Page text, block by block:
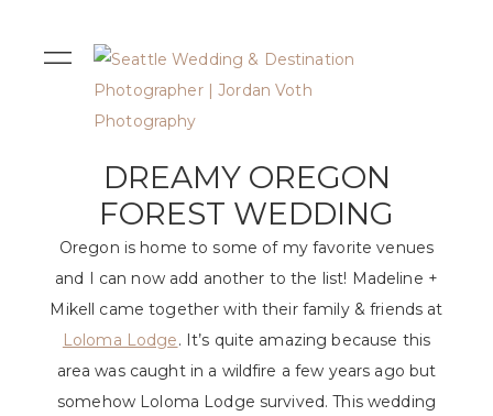
DREAMY OREGON
FOREST WEDDING
Oregon is home to some of my favorite venues
and I can now add another to the list! Madeline +
Mikell came together with their family & friends at
Loloma Lodge. It’s quite amazing because this
area was caught in a wildfire a few years ago but
somehow Loloma Lodge survived. This wedding